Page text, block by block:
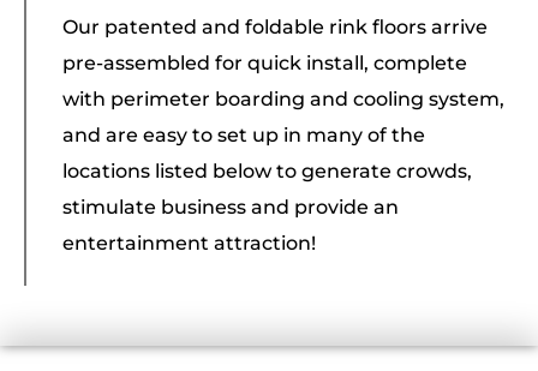
Our patented and foldable rink floors arrive
pre-assembled for quick install, complete
with perimeter boarding and cooling system,
and are easy to set up in many of the
locations listed below to generate crowds,
stimulate business and provide an
entertainment attraction!